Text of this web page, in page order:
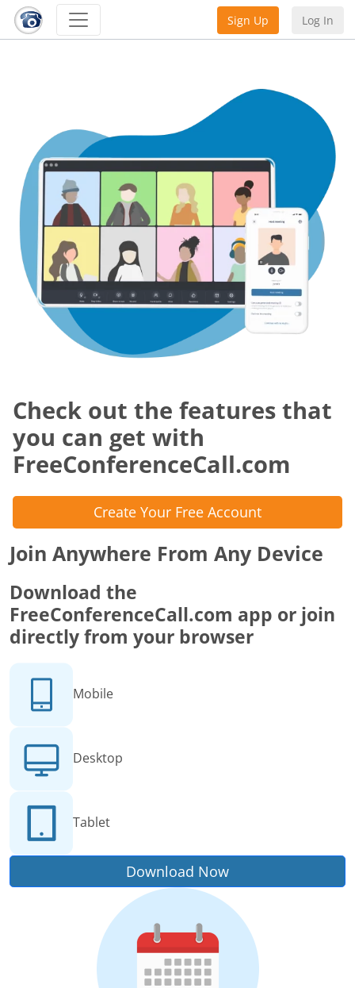
Sign Up Log In
Check out the features that
you can get with
FreeConferenceCall.com
Create Your Free Account
Join Anywhere From Any Device
Download the
FreeConferenceCall.com app or join
directly from your browser
Mobile
Desktop
Tablet
Download Now